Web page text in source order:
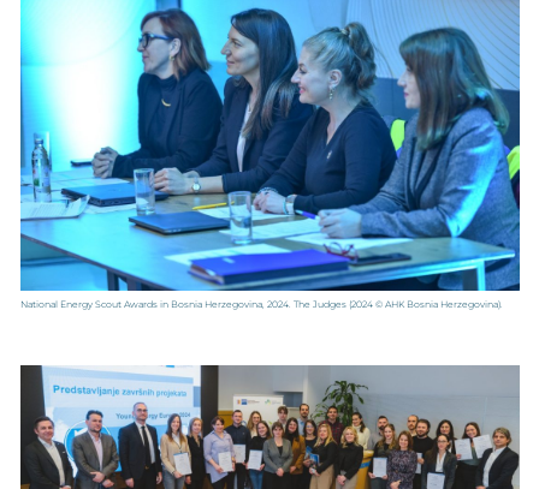
National Energy Scout Awards in Bosnia Herzegovina, 2024. The Judges(2024 © AHK Bosnia Herzegovina).